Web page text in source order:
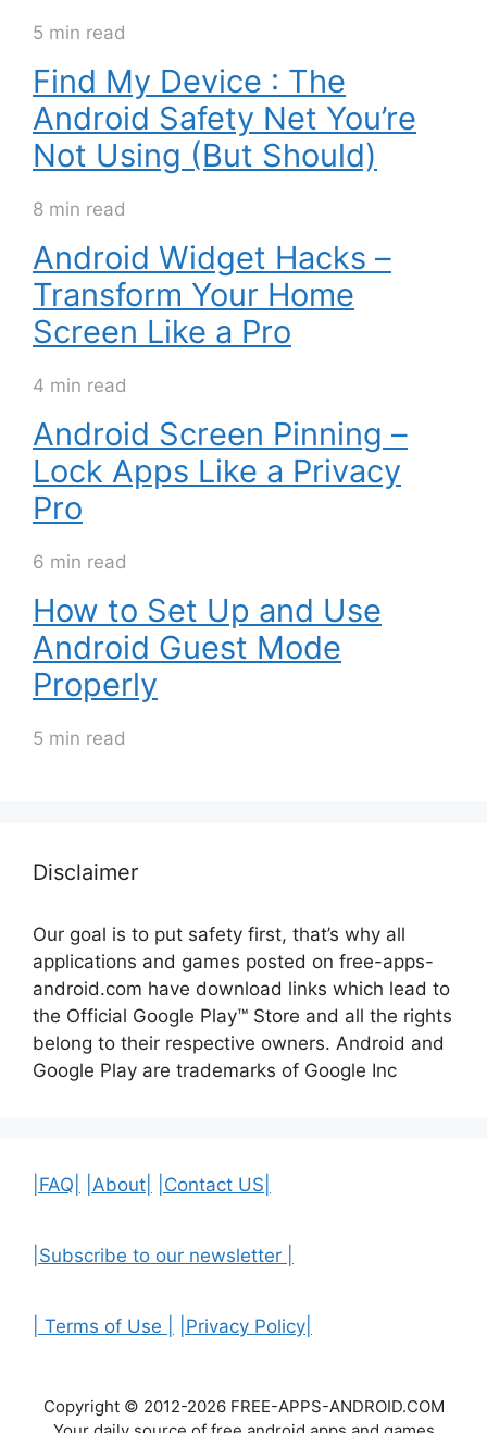
5 min read
Find My Device : The
Android Safety Net You’re
Not Using (But Should)
8 min read
Android Widget Hacks –
Transform Your Home
Screen Like a Pro
4 min read
Android Screen Pinning –
Lock Apps Like a Privacy
Pro
6 min read
How to Set Up and Use
Android Guest Mode
Properly
5 min read
Disclaimer
Our goal is to put safety first, that’s why all
applications and games posted on free-apps-
android.com have download links which lead to
the Official Google Play™ Store and all the rights
belong to their respective owners. Android and
Google Play are trademarks of Google Inc
|FAQ| |About| |Contact US|
|Subscribe to our newsletter |
| Terms of Use | |Privacy Policy|
Copyright © 2012-2026 FREE-APPS-ANDROID.COM